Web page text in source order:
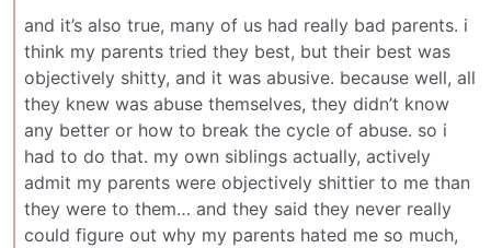
and it’s also true, many of us had really bad parents. i
think my parents tried they best, but their best was
objectively shitty, and it was abusive. because well, all
they knew was abuse themselves, they didn’t know
any better or how to break the cycle of abuse. so i
had to do that. my own siblings actually, actively
admit my parents were objectively shittier to me than
they were to them… and they said they never really
could figure out why my parents hated me so much,